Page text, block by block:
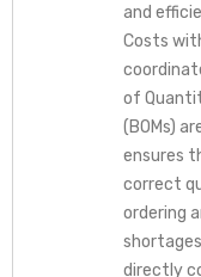
and
Costs
of
(BOMs)
ensures
correct
ordering
directly